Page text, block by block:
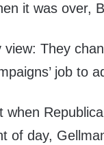
it was over,
view: They
job to
when
of day,